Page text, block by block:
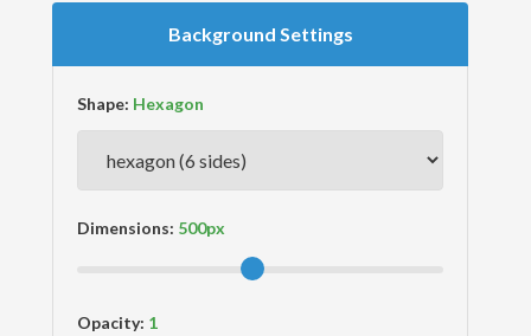
Background Settings
Shape:
Dimensions:
Opacity: